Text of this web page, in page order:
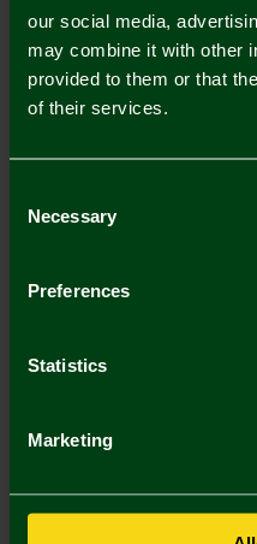
our social media,
may combine it with other
provided to them or that
of their services.
Selection
Necessary
Preferences
Statistics
Marketing
Description
Delivery Charges